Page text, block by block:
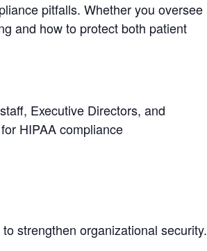
pitfalls. Whether you oversee
and how to protect both patient
Executive Directors, and
HIPAA compliance
strengthen organizational security.